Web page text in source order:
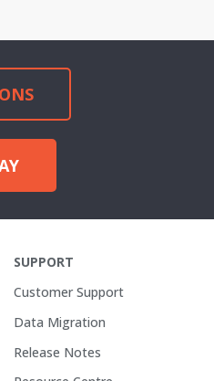
SUPPORT
Customer Support
Data Migration
Release Notes